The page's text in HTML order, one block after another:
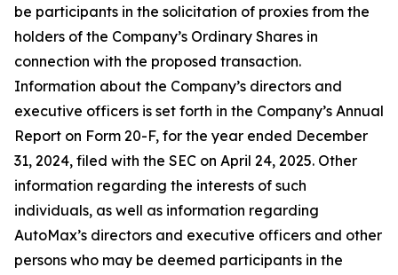
be participants in the solicitation of proxies from the
holders of the Company’s Ordinary Shares in
connection with the proposed transaction.
Information about the Company’s directors and
executive officers is set forth in the Company’s Annual
Report on Form 20-F, for the year ended December
31, 2024, filed with the SEC on April 24, 2025. Other
information regarding the interests of such
individuals, as well as information regarding
AutoMax’s directors and executive officers and other
persons who may be deemed participants in the